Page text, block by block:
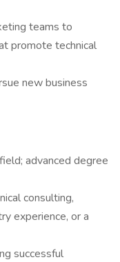
teams to
promote technical
new business
advanced degree
consulting,
experience, or a
successful